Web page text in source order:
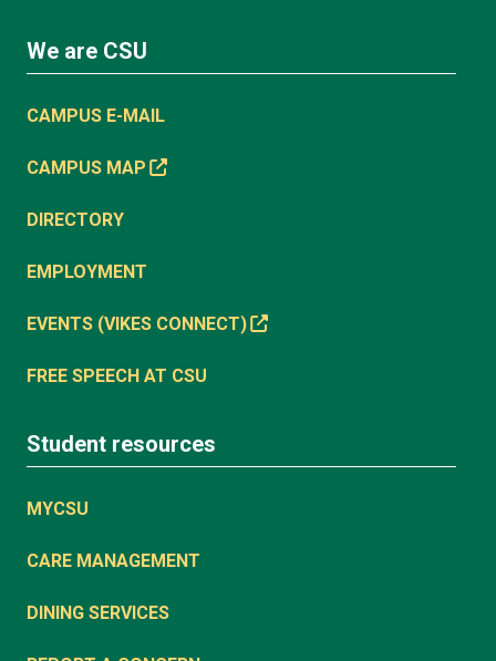
We are CSU
CAMPUS E-MAIL
CAMPUS MAP
DIRECTORY
EMPLOYMENT
EVENTS (VIKES CONNECT)
FREE SPEECH AT CSU
Student resources
MYCSU
CARE MANAGEMENT
DINING SERVICES